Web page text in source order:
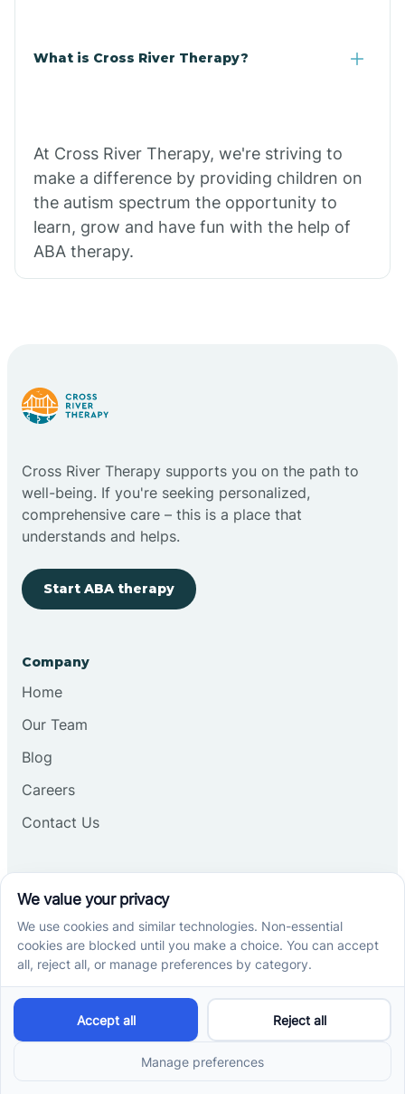
What is Cross River Therapy?
At Cross River Therapy, we're striving to
make a difference by providing children on
the autism spectrum the opportunity to
learn, grow and have fun with the help of
ABA therapy.
Cross River Therapy supports you on the path to
well-being. If you're seeking personalized,
comprehensive care – this is a place that
understands and helps.
Start ABA therapy
Company
Home
Our Team
Blog
Careers
Contact Us
Refer A Patient
Records Request
Privacy Policy